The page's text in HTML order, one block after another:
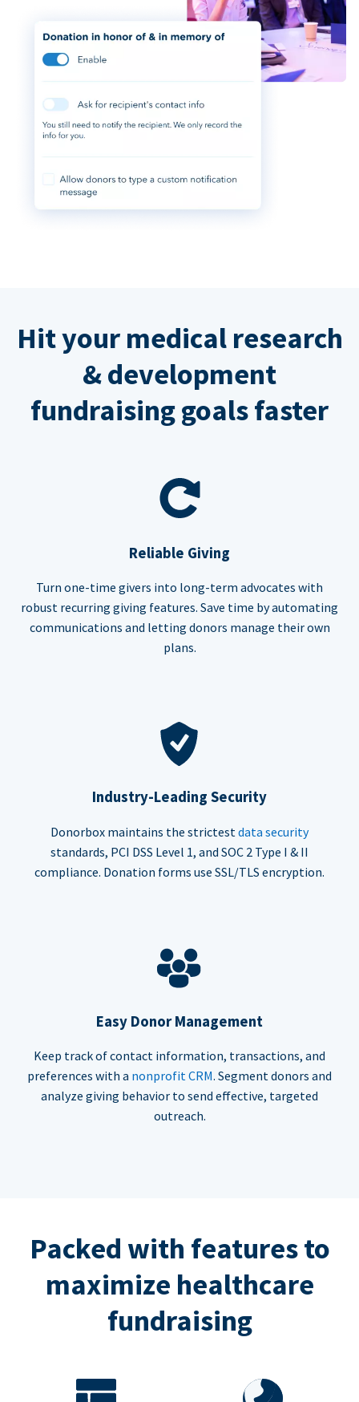
Hit your medical research
& development
fundraising goals faster
Reliable Giving
Turn one-time givers into long-term advocates with
robust recurring giving features. Save time by automating
communications and letting donors manage their own
plans.
Industry-Leading Security
Donorbox maintains the strictest data security
standards, PCI DSS Level 1, and SOC 2 Type I & II
compliance. Donation forms use SSL/TLS encryption.
Easy Donor Management
Keep track of contact information, transactions, and
preferences with a nonprofit CRM. Segment donors and
analyze giving behavior to send effective, targeted
outreach.
Packed with features to
maximize healthcare
fundraising